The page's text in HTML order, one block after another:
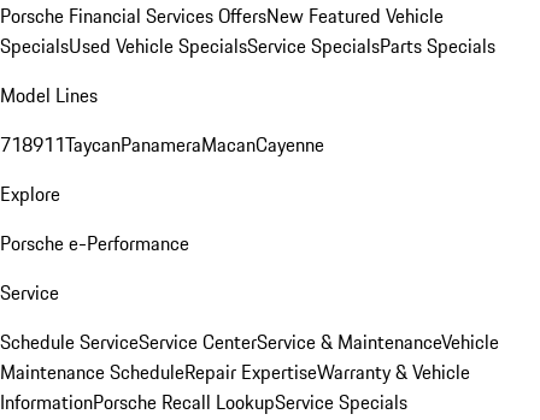
Porsche Financial Services OffersNew Featured Vehicle
SpecialsUsed Vehicle SpecialsService SpecialsParts Specials
Model Lines
718911TaycanPanameraMacanCayenne
Explore
Porsche e-Performance
Service
Schedule ServiceService CenterService & MaintenanceVehicle
Maintenance ScheduleRepair ExpertiseWarranty & Vehicle
InformationPorsche Recall LookupService Specials